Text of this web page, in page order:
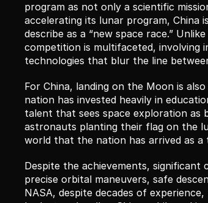
program as not only a scientific
accelerating its lunar program, China
describe as a “new space race.”
competition is multifaceted, involving
technologies that blur the line
For China, landing on the Moon is
nation has invested heavily in
talent that sees space exploration as
astronauts planting their flag on the
world that the nation has arrived as a
Despite the achievements, significant
precise orbital maneuvers, safe
NASA, despite decades of